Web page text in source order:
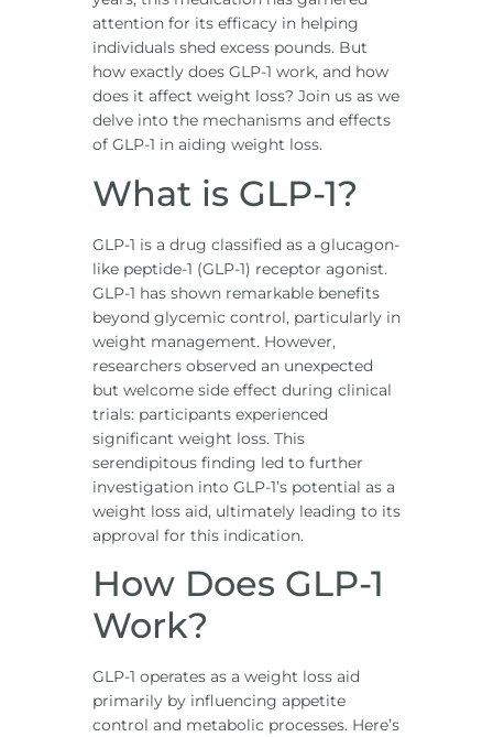
attention for its efficacy in helping
individuals shed excess pounds. But
how exactly does GLP-1 work, and how
does it affect weight loss? Join us as we
delve into the mechanisms and effects
of GLP-1 in aiding weight loss.
What is GLP-1?
GLP-1 is a drug classified as a glucagon-
like peptide-1 (GLP-1) receptor agonist.
GLP-1 has shown remarkable benefits
beyond glycemic control, particularly in
weight management. However,
researchers observed an unexpected
but welcome side effect during clinical
trials: participants experienced
significant weight loss. This
serendipitous finding led to further
investigation into GLP-1’s potential as a
weight loss aid, ultimately leading to its
approval for this indication.
How Does GLP-1
Work?
GLP-1 operates as a weight loss aid
primarily by influencing appetite
control and metabolic processes. Here’s